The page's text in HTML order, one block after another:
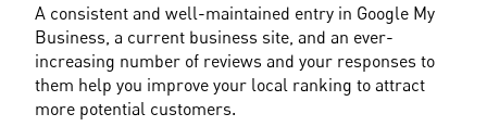
A consistent and well-maintained entry in Google My
Business, a current business site, and an ever-
increasing number of reviews and your responses to
them help you improve your local ranking to attract
more potential customers.